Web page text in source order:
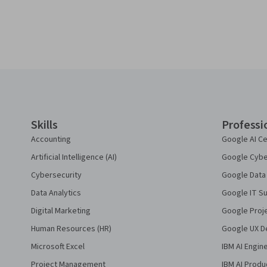
Skills
Accounting
Artificial Intelligence (AI)
Cybersecurity
Data Analytics
Digital Marketing
Human Resources (HR)
Microsoft Excel
Project Management
Google AI
Google
Google
Google IT
Google
Google UX
IBM AI
IBM AI